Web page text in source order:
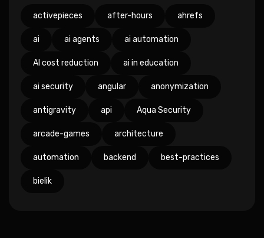
activepieces after-hours ahrefs
ai ai agents ai automation
AI cost reduction ai in education
ai security angular anonymization
antigravity api Aqua Security
arcade-games architecture
automation backend best-practices
bielik